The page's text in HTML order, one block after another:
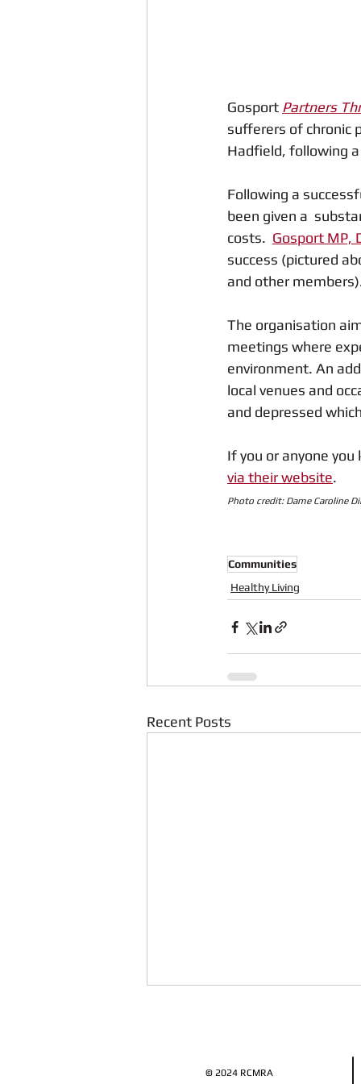
Gosport Partners
sufferers of chronic
Hadfield, following
Following a
been given a
costs. Gosport MP,
success (pictured
and other
The organisation
meetings where
environment. An
local venues and
and depressed
If you or anyone
via their website.
Photo credit: Dame Caroline
Communities
Healthy Living
Recent Posts
© 2024 RCMRA